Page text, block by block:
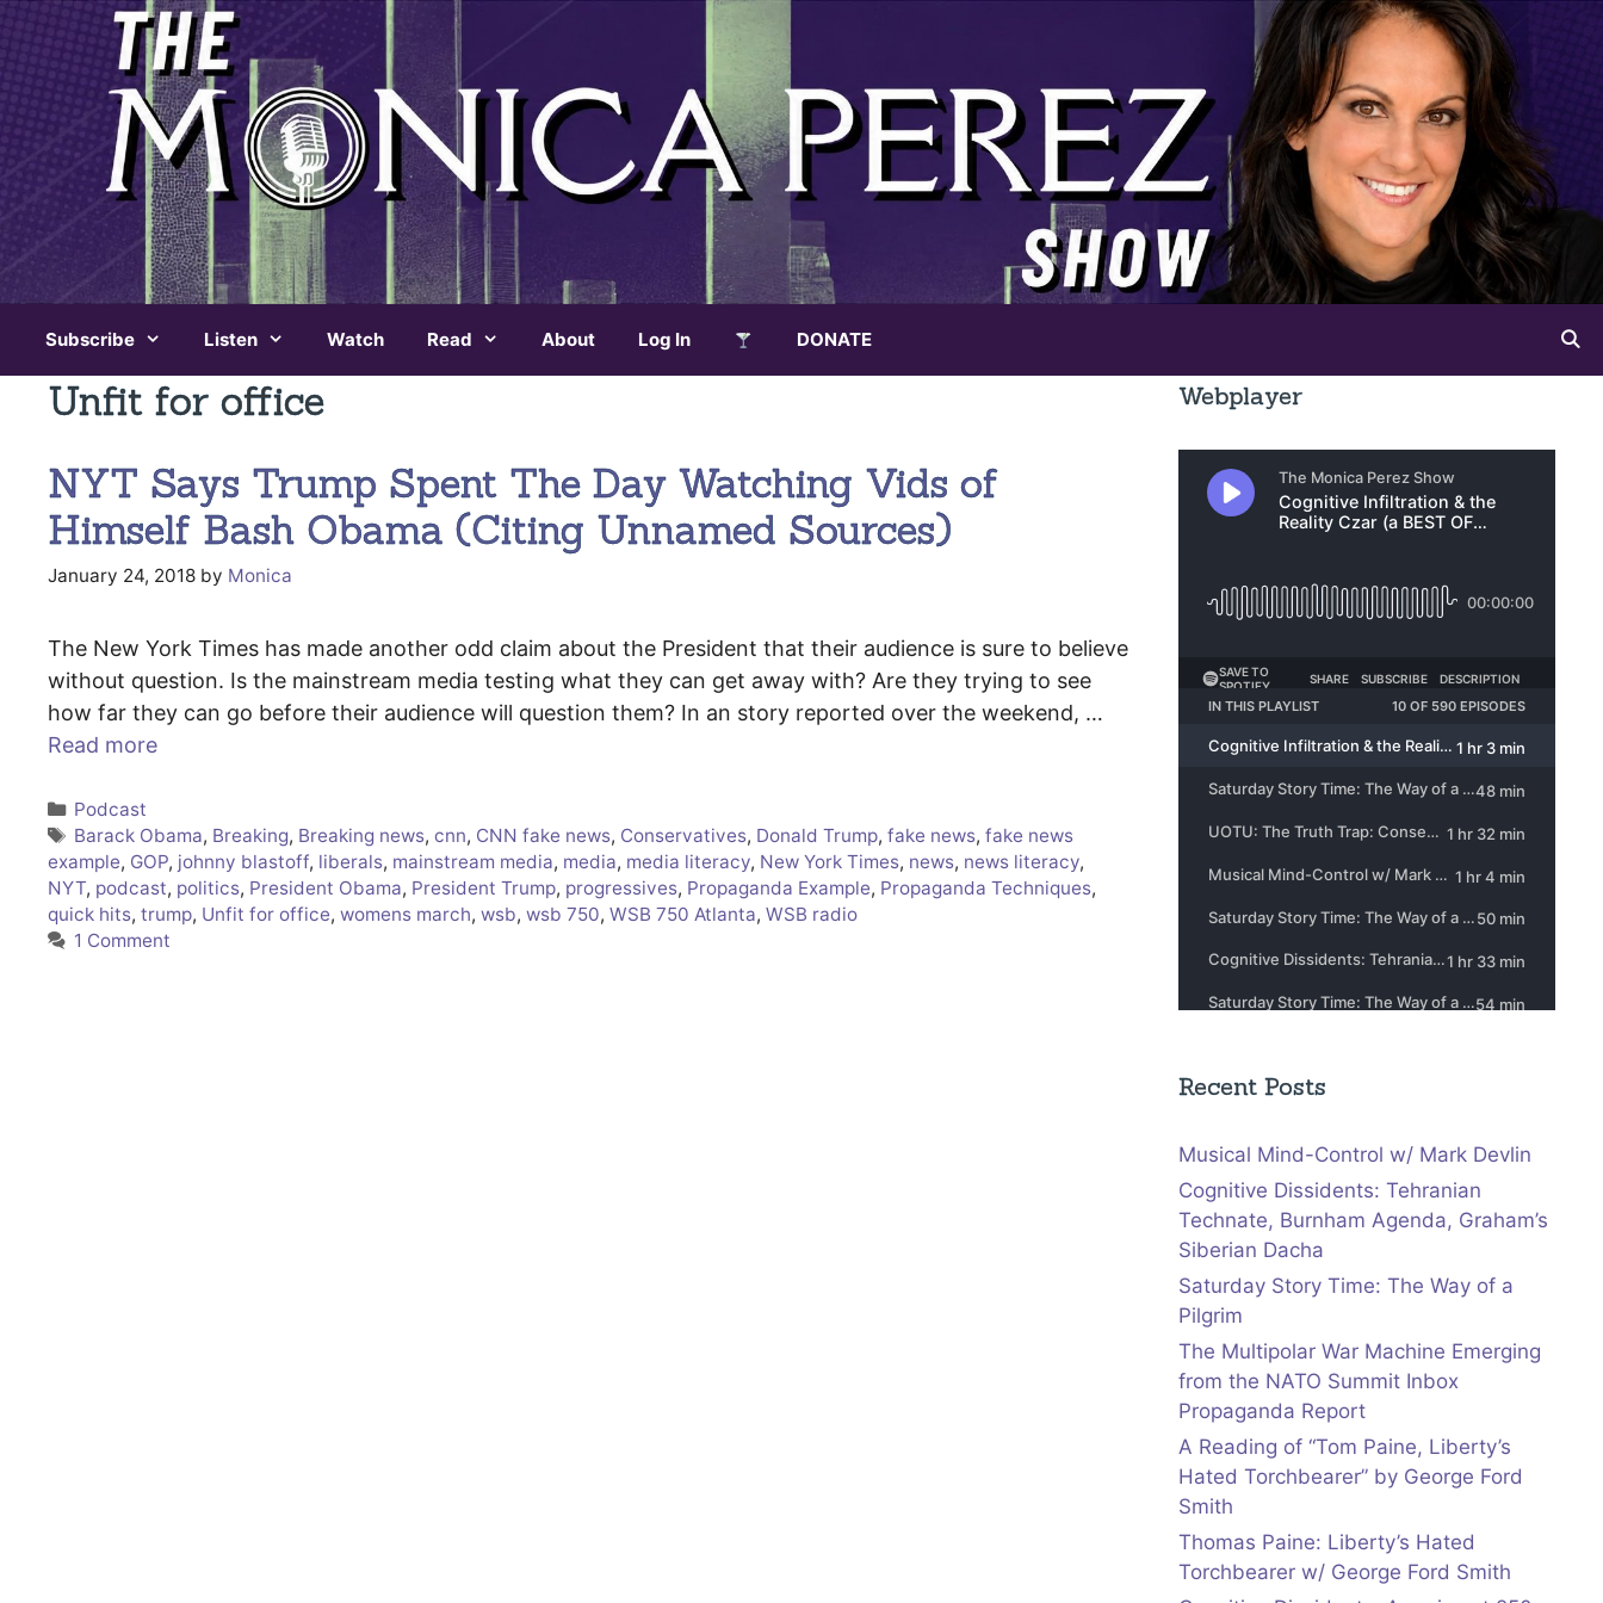
Subscribe Listen Watch Read About Log In DONATE
Unfit for office
NYT Says Trump Spent The Day Watching Vids of
Himself Bash Obama (Citing Unnamed Sources)
January 24, 2018 by Monica
The New York Times has made another odd claim about the President that their audience is sure to believe
without question. Is the mainstream media testing what they can get away with? Are they trying to see
how far they can go before their audience will question them? In an story reported over the weekend, …
Read more
Categories
Podcast
Tags
Barack Obama, Breaking, Breaking news,cnn, CNN fake news, Conservatives, Donald Trump,fake news,fake news
example, GOP, johnny blastoff, liberals, mainstream media, media, media literacy, New York Times, news, news literacy,
NYT, podcast, politics, President Obama, President Trump, progressives, Propaganda Example, Propaganda Techniques,
quick hits, trump, Unfit for office, womens march, wsb, wsb 750, WSB 750 Atlanta, WSB radio
1 Comment
Webplayer
Recent Posts
Musical Mind-Control w/ Mark Devlin
Cognitive Dissidents: Tehranian
Technate, Burnham Agenda, Graham’s
Siberian Dacha
Saturday Story Time: The Way of a
Pilgrim
The Multipolar War Machine Emerging
from the NATO Summit Inbox
Propaganda Report
A Reading of “Tom Paine, Liberty’s
Hated Torchbearer” by George Ford
Smith
Thomas Paine: Liberty’s Hated
Torchbearer w/ George Ford Smith